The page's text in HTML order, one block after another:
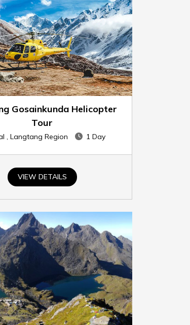
Gosainkunda Helicopter
Tour
, Langtang Region 1 Day
VIEW DETAILS